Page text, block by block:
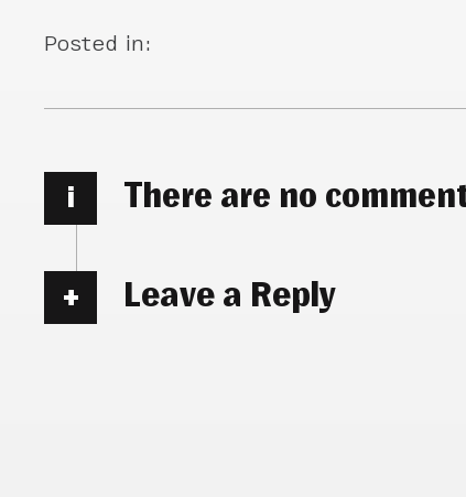
Posted in:
i There are no
Leave a Reply